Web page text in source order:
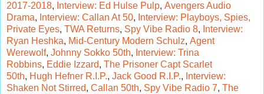
2017-2018, Interview: Ed Hulse Pulp, Avengers Audio
Drama, Interview: Callan At 50, Interview: Playboys, Spies,
Private Eyes, TWA Returns, Spy Vibe Radio 8, Interview:
Ryan Heshka, Mid-Century Modern Schulz, Agent
Werewolf, Johnny Sokko 50th, Interview: Trina
Robbins, Eddie Izzard, The Prisoner Capt Scarlet
50th, Hugh Hefner R.I.P., Jack Good R.I.P., Interview:
Shaken Not Stirred, Callan 50th, Spy Vibe Radio 7, The